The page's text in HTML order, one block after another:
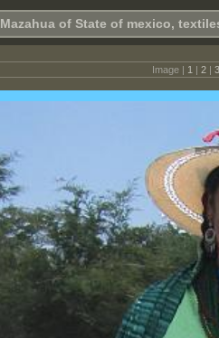
Mazahua of State of mexico,
Image | 1 | 2 |